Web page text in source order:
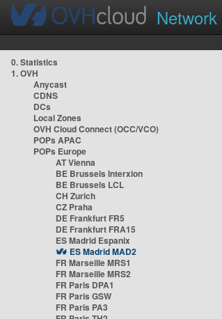
Network
0. Statistics
1. OVH
Anycast
CDNS
DCs
Local Zones
OVH Cloud Connect (OCC/VCO)
POPs APAC
POPs Europe
AT Vienna
BE Brussels Interxion
BE Brussels LCL
CH Zurich
CZ Praha
DE Frankfurt FR5
DE Frankfurt FRA15
ES Madrid Espanix
ES Madrid MAD2
FR Marseille MRS1
FR Marseille MRS2
FR Paris DPA1
FR Paris GSW
FR Paris PA3